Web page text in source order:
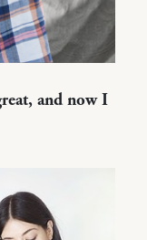
and now I